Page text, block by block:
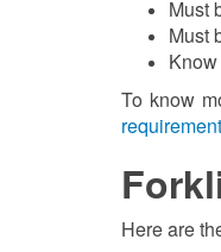
Must
Must
To know
Here are